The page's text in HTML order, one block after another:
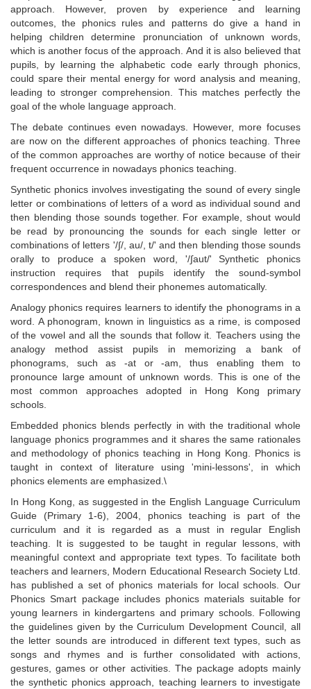
approach. However, proven by experience and learning
outcomes, the phonics rules and patterns do give a hand in
helping children determine pronunciation of unknown words,
which is another focus of the approach. And it is also believed that
pupils, by learning the alphabetic code early through phonics,
could spare their mental energy for word analysis and meaning,
leading to stronger comprehension. This matches perfectly the
goal of the whole language approach.
The debate continues even nowadays. However, more focuses
are now on the different approaches of phonics teaching. Three
of the common approaches are worthy of notice because of their
frequent occurrence in nowadays phonics teaching.
Synthetic phonics involves investigating the sound of every single
letter or combinations of letters of a word as individual sound and
then blending those sounds together. For example, shout would
be read by pronouncing the sounds for each single letter or
combinations of letters '/∫/, au/, t/' and then blending those sounds
orally to produce a spoken word, '/∫aut/' Synthetic phonics
instruction requires that pupils identify the sound-symbol
correspondences and blend their phonemes automatically.
Analogy phonics requires learners to identify the phonograms in a
word. A phonogram, known in linguistics as a rime, is composed
of the vowel and all the sounds that follow it. Teachers using the
analogy method assist pupils in memorizing a bank of
phonograms, such as -at or -am, thus enabling them to
pronounce large amount of unknown words. This is one of the
most common approaches adopted in Hong Kong primary
schools.
Embedded phonics blends perfectly in with the traditional whole
language phonics programmes and it shares the same rationales
and methodology of phonics teaching in Hong Kong. Phonics is
taught in context of literature using 'mini-lessons', in which
phonics elements are emphasized.\
In Hong Kong, as suggested in the English Language Curriculum
Guide (Primary 1-6), 2004, phonics teaching is part of the
curriculum and it is regarded as a must in regular English
teaching. It is suggested to be taught in regular lessons, with
meaningful context and appropriate text types. To facilitate both
teachers and learners, Modern Educational Research Society Ltd.
has published a set of phonics materials for local schools. Our
Phonics Smart package includes phonics materials suitable for
young learners in kindergartens and primary schools. Following
the guidelines given by the Curriculum Development Council, all
the letter sounds are introduced in different text types, such as
songs and rhymes and is further consolidated with actions,
gestures, games or other activities. The package adopts mainly
the synthetic phonics approach, teaching learners to investigate